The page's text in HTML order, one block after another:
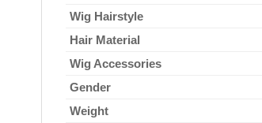
Wig Hairstyle
Hair Material
Wig Accessories
Gender
Weight